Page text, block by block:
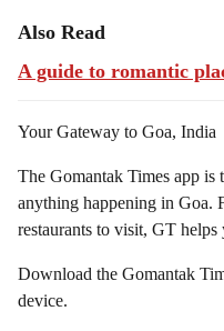
Also Read
A guide to romantic
Your Gateway to Goa, India
The Gomantak Times app is
anything happening in Goa.
restaurants to visit, GT
Download the Gomantak
device.